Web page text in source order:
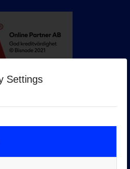
Settings
PARTNER